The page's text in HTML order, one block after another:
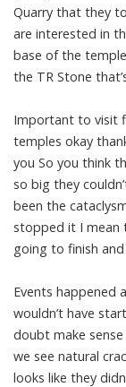
Quarry that they
are interested in
base of the
the TR Stone
Important to visit
temples okay
you So you think
so big they
been the
stopped it I mean
going to finish
Events happened
wouldn’t have
doubt make
we see natural
looks like they